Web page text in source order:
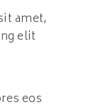
amet,
elit
eos